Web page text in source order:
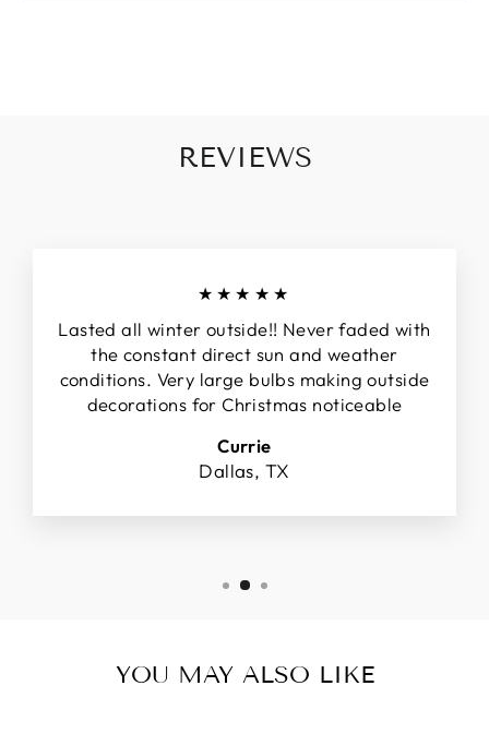
REVIEWS
★★★★★
Lasted all winter outside!! Never faded with
the constant direct sun and weather
conditions. Very large bulbs making outside
decorations for Christmas noticeable
Currie
Dallas, TX
YOU MAY ALSO LIKE